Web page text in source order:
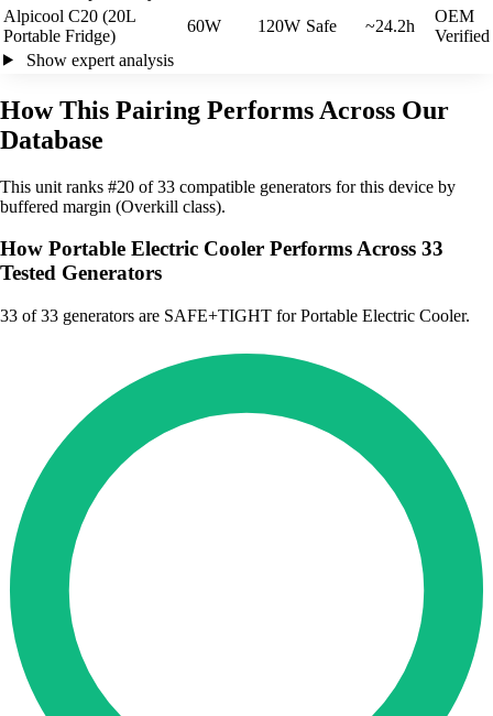
Alpicool C20 (20L
Portable Fridge)
60W 120W Safe ~24.2h
OEM
Verified
Show expert analysis
How This Pairing Performs Across Our
Database
This unit ranks #20 of 33 compatible generators for this device by
buffered margin (Overkill class).
How Portable Electric Cooler Performs Across 33
Tested Generators
33 of 33 generators are SAFE+TIGHT for Portable Electric Cooler.